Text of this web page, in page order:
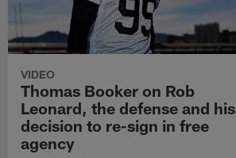
VIDEO
Thomas Booker on Rob
Leonard, the defense and his
decision to re-sign in free
agency